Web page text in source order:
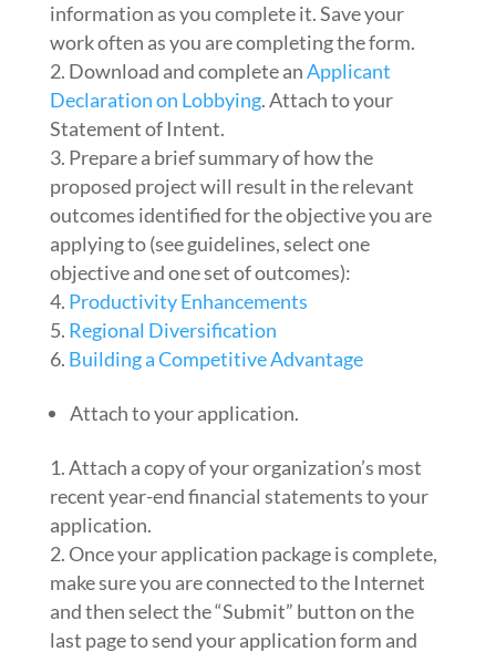
information as you complete it. Save your
work often as you are completing the form.
Download and complete anApplicant
Declaration on Lobbying. Attach to your
Statement of Intent.
Prepare a brief summary of how the
proposed project will result in the relevant
outcomes identified for the objective you are
applying to (see guidelines, select one
objective and one set of outcomes):
Productivity Enhancements
Regional Diversification
Building a Competitive Advantage
Attach to your application.
Attach a copy of your organization’s most
recent year-end financial statements to your
application.
Once your application package is complete,
make sure you are connected to the Internet
and then select the “Submit” button on the
last page to send your application form and